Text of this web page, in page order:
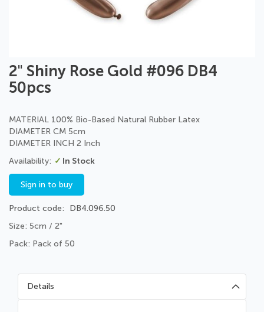
to
the
beginning
the
images
gallery
2" Shiny Rose Gold #096 DB4
50pcs
MATERIAL 100% Bio-Based Natural Rubber Latex
DIAMETER CM 5cm
DIAMETER INCH 2 Inch
In Stock
Sign in to buy
Product code
DB4.096.50
Size: 5cm / 2"
Pack: Pack of 50
Details